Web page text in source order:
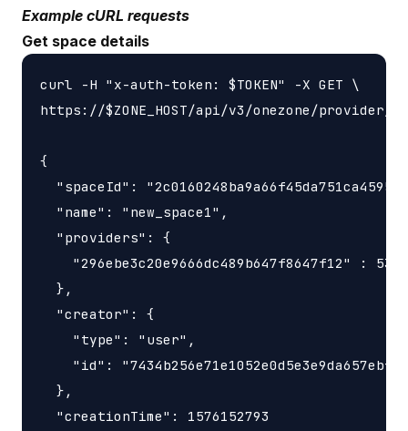
Example cURL requests
Get space details
curl -H "x-auth-token: $TOKEN" -X GET \
https://$ZONE_HOST/api/v3/onezone/provider/
{
"spaceId":
  "name": "new_space1",
  "providers": {
"296ebe3c20e9666dc489b647f8647f12" :
  },
  "creator": {
    "type": "user",
"id":
  },
  "creationTime": 1576152793